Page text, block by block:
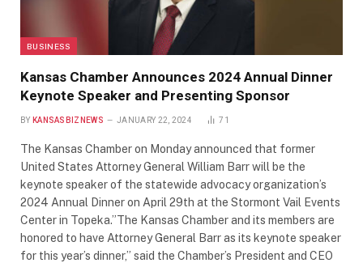
BUSINESS
Kansas Chamber Announces 2024 Annual Dinner
Keynote Speaker and Presenting Sponsor
BY KANSASBIZNEWS JANUARY 22, 2024 71
The Kansas Chamber on Monday announced that former
United States Attorney General William Barr will be the
keynote speaker of the statewide advocacy organization’s
2024 Annual Dinner on April 29th at the Stormont Vail Events
Center in Topeka.”The Kansas Chamber and its members are
honored to have Attorney General Barr as its keynote speaker
for this year’s dinner,” said the Chamber’s President and CEO